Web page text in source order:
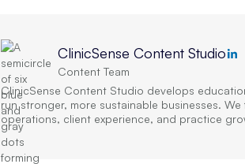
ClinicSense Content Studio
Content Team
ClinicSense Content Studio develops
run stronger, more sustainable businesses.
operations, client experience, and practice